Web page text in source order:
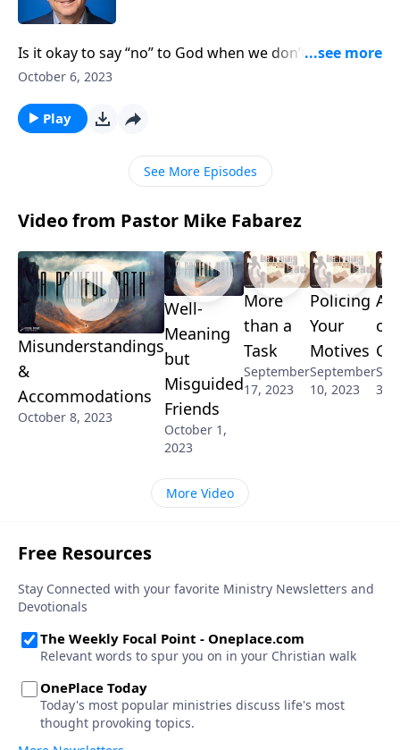
Is it okay to say “no” to God when we don’t agree with
the Bible? Are we supposed to “let go and let God” or
explains the problem with exercising our authority
without fully respecting God’s!
October 6, 2023
Play
See More Episodes
Video from Pastor Mike Fabarez
Misunderstandings
&
Accommodations
October 8, 2023
Well-
Meaning
but
Misguided
Friends
October 1,
2023
More
than a
Task
September
17, 2023
Policing
Your
Motives
September
10, 2023
on
3,
More Video